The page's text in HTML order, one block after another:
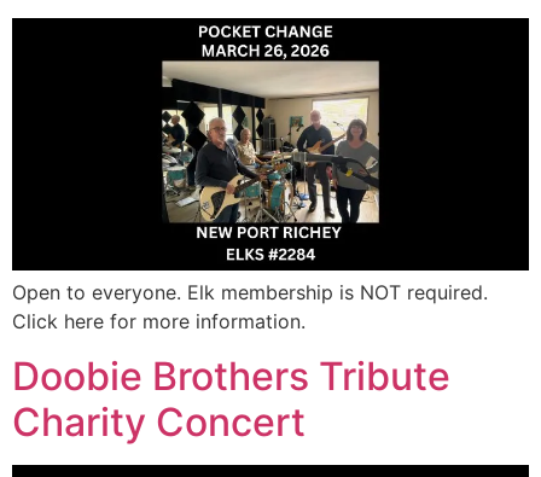
Open to everyone. Elk membership is NOT required.
Click here for more information.
Doobie Brothers Tribute
Charity Concert